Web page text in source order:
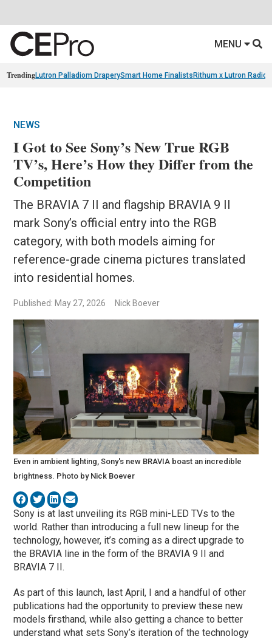
MENU
TrendingLutron Palladiom DraperySmart Home Finalists Rithum x Lutron
NEWS
I Got to See Sony’s New True RGB
TV’s, Here’s How they Differ from the
Competition
The BRAVIA 7 II and flagship BRAVIA 9 II
mark Sony’s official entry into the RGB
category, with both models aiming for
reference-grade cinema pictures translated
into residential homes.
Published: May 27, 2026 Nick Boever
Even in ambient lighting, Sony's new BRAVIA boast an incredible
brightness. Photo by Nick Boever
Sony is at last unveiling its RGB mini-LED TVs to the
world. Rather than introducing a full new lineup for the
technology, however, it’s coming as a direct upgrade to
the BRAVIA line in the form of the BRAVIA 9 II and
BRAVIA 7 II.
As part of this launch, last April, I and a handful of other
publications had the opportunity to preview these new
models firsthand, while also getting a chance to better
understand what sets Sony’s iteration of the technology